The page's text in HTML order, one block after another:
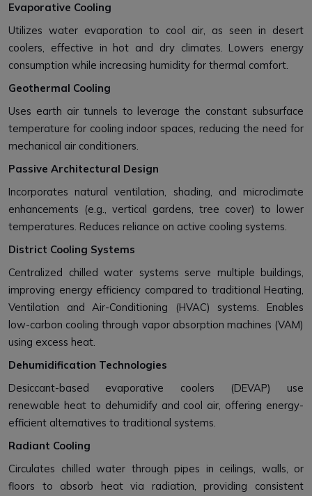
Evaporative Cooling
Utilizes water evaporation to cool air, as seen in desert
coolers, effective in hot and dry climates. Lowers energy
consumption while increasing humidity for thermal comfort.
Geothermal Cooling
Uses earth air tunnels to leverage the constant subsurface
temperature for cooling indoor spaces, reducing the need for
mechanical air conditioners.
Passive Architectural Design
Incorporates natural ventilation, shading, and microclimate
enhancements (e.g., vertical gardens, tree cover) to lower
temperatures. Reduces reliance on active cooling systems.
District Cooling Systems
Centralized chilled water systems serve multiple buildings,
improving energy efficiency compared to traditional Heating,
Ventilation and Air-Conditioning (HVAC) systems. Enables
low-carbon cooling through vapor absorption machines (VAM)
using excess heat.
Dehumidification Technologies
Desiccant-based evaporative coolers (DEVAP) use
renewable heat to dehumidify and cool air, offering energy-
efficient alternatives to traditional systems.
Radiant Cooling
Circulates chilled water through pipes in ceilings, walls, or
floors to absorb heat via radiation, providing consistent